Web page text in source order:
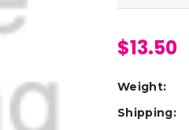
$13.50
Weight:
Shipping: